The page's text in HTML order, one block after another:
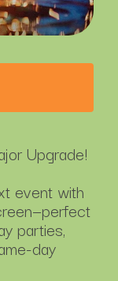
Upgrade!
event with
parties,
day